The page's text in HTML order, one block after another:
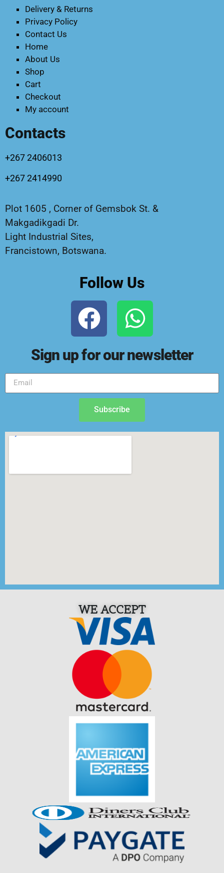
Delivery & Returns
Privacy Policy
Contact Us
Home
About Us
Shop
Cart
Checkout
My account
Contacts
+267 2406013
+267 2414990
Plot 1605 , Corner of Gemsbok St. &
Makgadikgadi Dr.
Light Industrial Sites,
Francistown, Botswana.
Follow Us
Sign up for our newsletter
Subscribe
WE ACCEPT